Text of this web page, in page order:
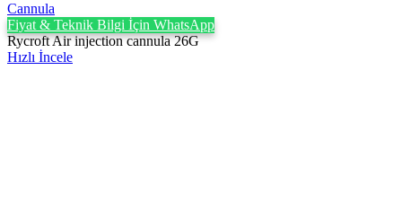
Cannula
Fiyat & Teknik Bilgi İçin WhatsApp
Rycroft Air injection cannula 26G
Hızlı İncele